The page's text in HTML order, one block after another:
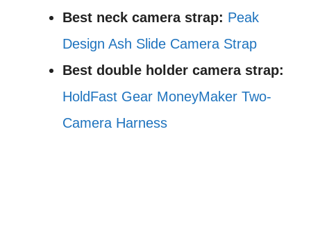
Best neck camera strap: Peak
Design Ash Slide Camera Strap
Best double holder camera strap:
HoldFast Gear MoneyMaker Two-
Camera Harness